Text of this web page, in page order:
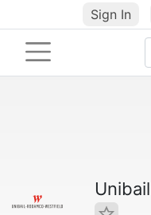
Sign In